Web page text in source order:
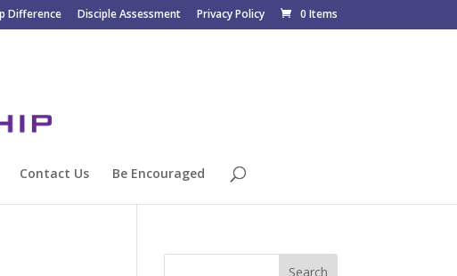
Difference Disciple Assessment Privacy Policy 0 Items
Contact Us Be Encouraged